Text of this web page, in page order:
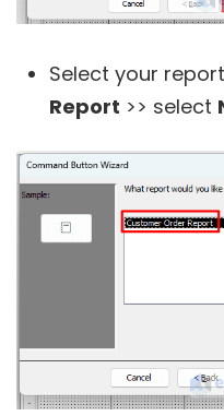
Select your report
Report >> select